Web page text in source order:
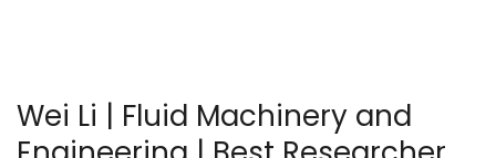
Wei Li | Fluid Machinery and